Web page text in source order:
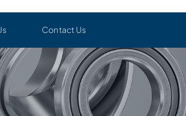
Contact Us